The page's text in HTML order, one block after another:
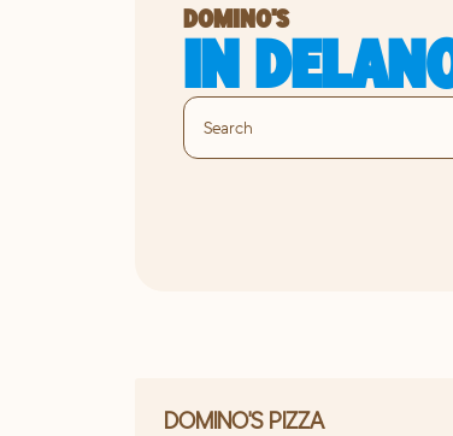
DOMINO'S
IN
DOMINO'S PIZZA